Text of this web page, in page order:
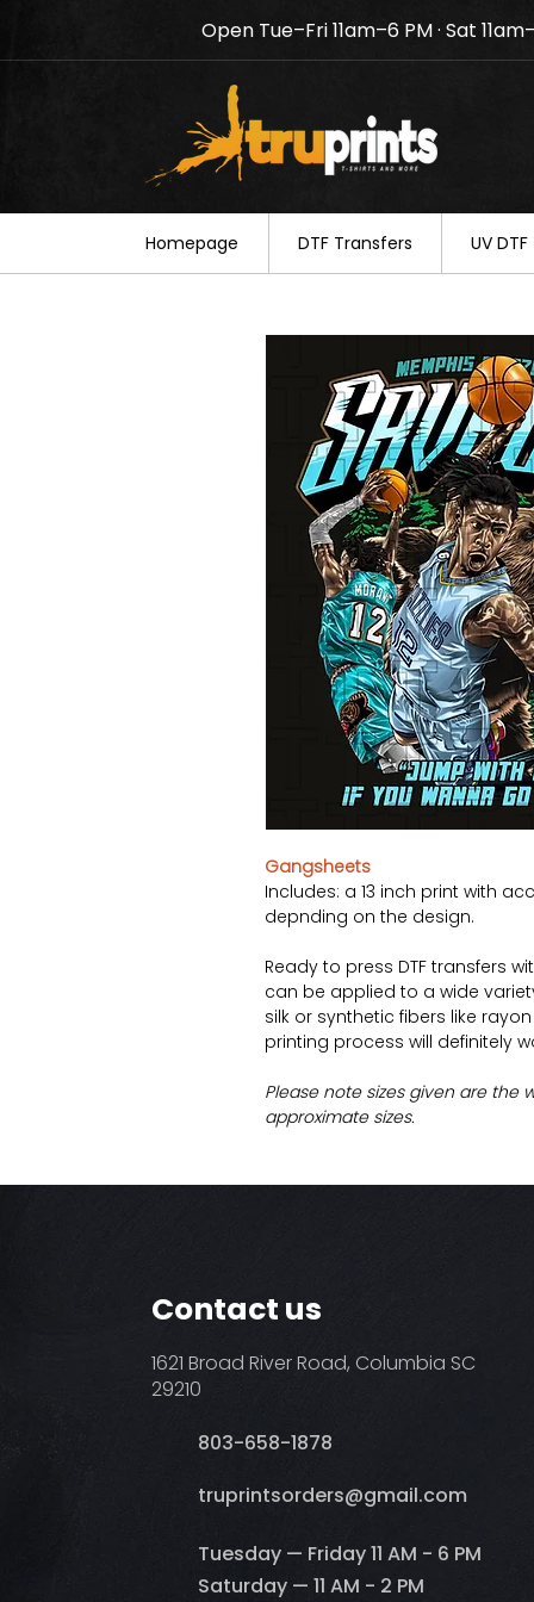
Notice: TruPrints will be
your understanding.
Open Tue–Fri 11am–6 PM · Sat
Homepage DTF Transfers UV
Gangsheets
Includes: a 13 inch print with
depnding on the design.
Ready to press DTF transfers
can be applied to a wide
silk or synthetic fibers like
printing process will definitely
Please note sizes given are the
approximate sizes.
Contact us
1621 Broad River Road, Columbia SC
29210
803-658-1878
​truprintsorders@gmail.com
Tuesday — Friday 11 AM - 6 PM
Saturday — 11 AM - 2 PM